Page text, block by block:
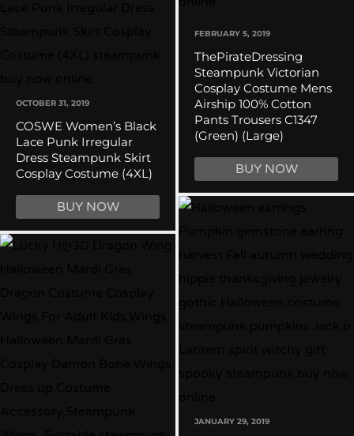
OCTOBER 31, 2019
COSWE Women’s Black
Lace Punk Irregular
Dress Steampunk Skirt
Cosplay Costume (4XL)
BUY NOW
FEBRUARY 5, 2019
ThePirateDressing
Steampunk Victorian
Cosplay Costume Mens
Airship 100% Cotton
Pants Trousers C1347
(Green) (Large)
BUY NOW
JANUARY 29, 2019